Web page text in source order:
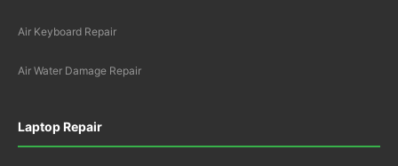
Air Keyboard Repair
Air Water Damage Repair
Laptop Repair